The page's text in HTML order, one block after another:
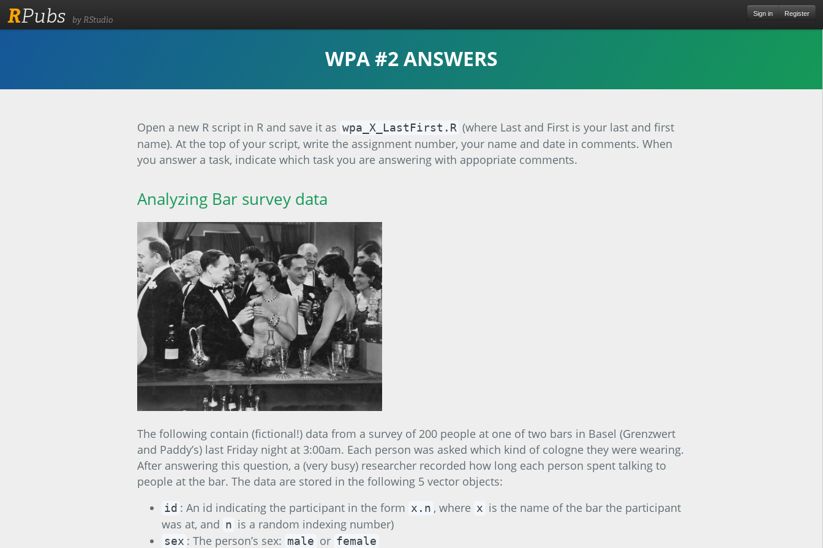
RPubs by RStudio
Sign in Register